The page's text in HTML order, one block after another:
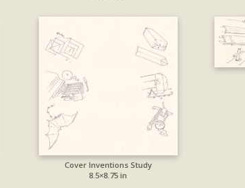
Cover Inventions Study
8.5×8.75 in